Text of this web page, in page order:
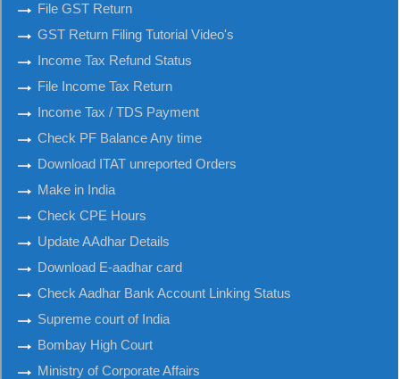
File GST Return
GST Return Filing Tutorial Video's
Income Tax Refund Status
File Income Tax Return
Income Tax / TDS Payment
Check PF Balance Any time
Download ITAT unreported Orders
Make in India
Check CPE Hours
Update AAdhar Details
Download E-aadhar card
Check Aadhar Bank Account Linking Status
Supreme court of India
Bombay High Court
Ministry of Corporate Affairs